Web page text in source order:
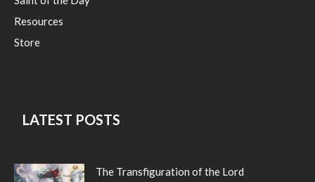
Resources
Store
LATEST POSTS
The Transfiguration of the Lord